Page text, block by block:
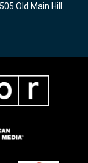
Old Main Hill